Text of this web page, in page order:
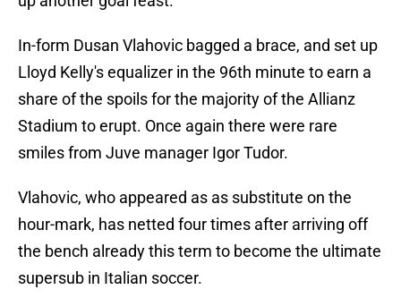
In-form Dusan Vlahovic bagged a brace, and set up
Lloyd Kelly's equalizer in the 96th minute to earn a
share of the spoils for the majority of the Allianz
Stadium to erupt. Once again there were rare
smiles from Juve manager Igor Tudor.
Vlahovic, who appeared as as substitute on the
hour-mark, has netted four times after arriving off
the bench already this term to become the ultimate
supersub in Italian soccer.